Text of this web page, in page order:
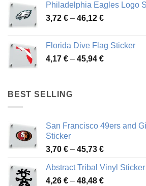
through
49,65 €
Philadelphia Eagles Logo
3,72 € – 46,12 €Price
through
46,12 €
Florida Dive Flag Sticker
4,17 € – 45,94 €Price
BEST SELLING
San Francisco 49ers and
Sticker
3,70 € – 45,73 €Price
3,70 €
through
Abstract Tribal Vinyl Sticker
4,26 € – 48,48 €Price